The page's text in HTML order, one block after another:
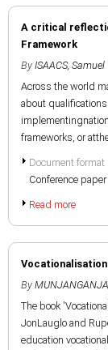
A critical
Framework
By ISAACS, Samuel
Across the world
about
frameworks, or
Document format
Conference paper
Read more
By
The book
JonLauglo and
education